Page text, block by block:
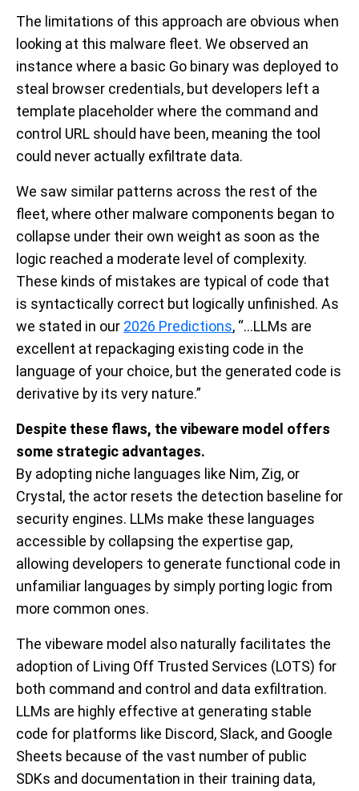
The limitations of this approach are obvious when
looking at this malware fleet. We observed an
instance where a basic Go binary was deployed to
steal browser credentials, but developers left a
template placeholder where the command and
control URL should have been, meaning the tool
could never actually exfiltrate data.
We saw similar patterns across the rest of the
fleet, where other malware components began to
collapse under their own weight as soon as the
logic reached a moderate level of complexity.
These kinds of mistakes are typical of code that
is syntactically correct but logically unfinished. As
we stated in our 2026 Predictions, “…LLMs are
excellent at repackaging existing code in the
language of your choice, but the generated code is
derivative by its very nature.”
Despite these flaws, the vibeware model offers
some strategic advantages.
By adopting niche languages like Nim, Zig, or
Crystal, the actor resets the detection baseline for
security engines. LLMs make these languages
accessible by collapsing the expertise gap,
allowing developers to generate functional code in
unfamiliar languages by simply porting logic from
more common ones.
The vibeware model also naturally facilitates the
adoption of Living Off Trusted Services (LOTS) for
both command and control and data exfiltration.
LLMs are highly effective at generating stable
code for platforms like Discord, Slack, and Google
Sheets because of the vast number of public
SDKs and documentation in their training data,